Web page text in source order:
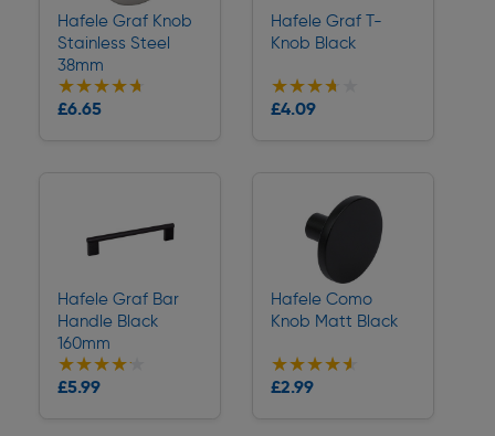
Hafele Graf Knob
Stainless Steel
38mm
★★★★★
★★★★★
£6.65
Collection
Hafele Graf T-
Knob Black
★★★★★
★★★★★
£4.09
Collection
Hafele Graf Bar
Handle Black
160mm
★★★★★
★★★★★
£5.99
Collection
Hafele Como
Knob Matt Black
★★★★★
★★★★★
£2.99
Collection